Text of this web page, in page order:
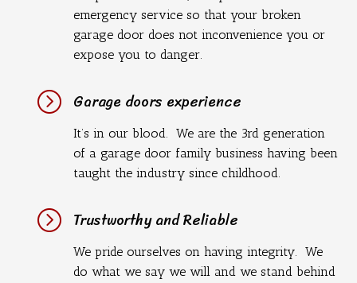
emergency service so that your broken
garage door does not inconvenience you or
expose you to danger.
= Garage doors experience
It’s in our blood. We are the 3rd generation
of a garage door family business having been
taught the industry since childhood.
= Trustworthy and Reliable
We pride ourselves on having integrity. We
do what we say we will and we stand behind